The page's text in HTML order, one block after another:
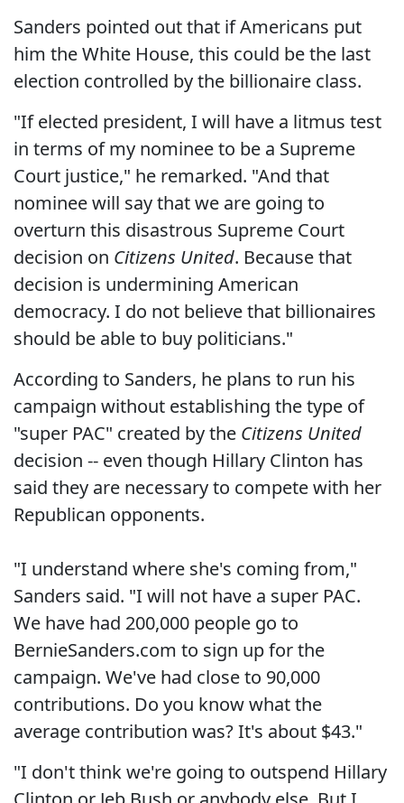
Sanders pointed out that if Americans put
him the White House, this could be the last
election controlled by the billionaire class.
"If elected president, I will have a litmus test
in terms of my nominee to be a Supreme
Court justice," he remarked. "And that
nominee will say that we are going to
overturn this disastrous Supreme Court
decision on Citizens United. Because that
decision is undermining American
democracy. I do not believe that billionaires
should be able to buy politicians."
According to Sanders, he plans to run his
campaign without establishing the type of
"super PAC" created by the Citizens United
decision -- even though Hillary Clinton has
said they are necessary to compete with her
Republican opponents.
"I understand where she's coming from,"
Sanders said. "I will not have a super PAC.
We have had 200,000 people go to
BernieSanders.com to sign up for the
campaign. We've had close to 90,000
contributions. Do you know what the
average contribution was? It's about $43."
"I don't think we're going to outspend Hillary